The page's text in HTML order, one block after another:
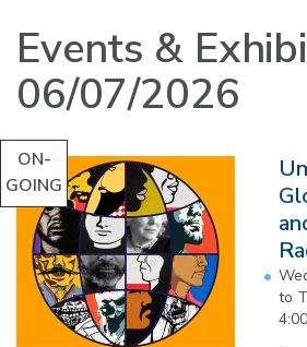
Events &
06/07/2026
ON-
GOING
to